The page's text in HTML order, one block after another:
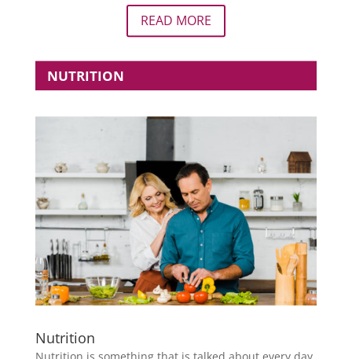
READ MORE
NUTRITION
Nutrition